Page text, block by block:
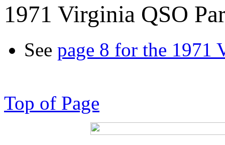
1971 Virginia QSO
See page 8 for the 1971
Top of Page